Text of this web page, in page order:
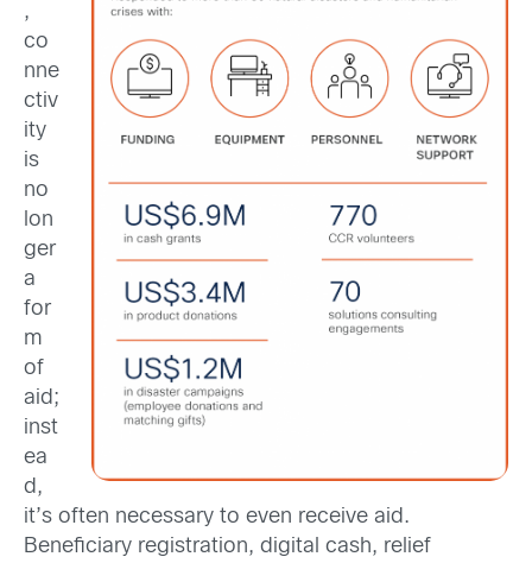
,
co
nne
ctiv
ity
is
no
lon
ger
a
for
m
of
aid;
inst
ea
d,
it’s often necessary to even receive aid.
Beneficiary registration, digital cash, relief